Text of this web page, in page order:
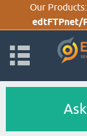
Our
edtFTPnet/